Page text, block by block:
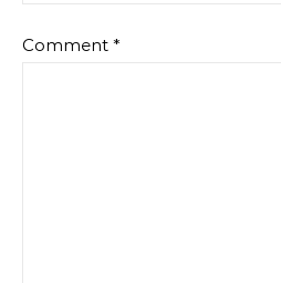
Comment *